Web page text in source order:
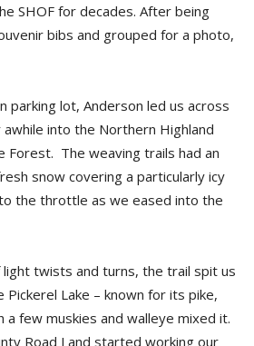
SHOF for decades. After being
bibs and grouped for a photo,
parking lot, Anderson led us across
into the Northern Highland
Forest. The weaving trails had an
snow covering a particularly icy
the throttle as we eased into the
twists and turns, the trail spit us
Lake – known for its pike,
a few muskies and walleye mixed it.
Road J and started working our